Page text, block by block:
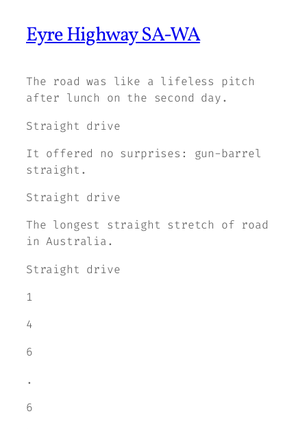
Eyre Highway SA-WA
The road was like a lifeless pitch
after lunch on the second day.
Straight drive
It offered no surprises: gun-barrel
straight.
Straight drive
The longest straight stretch of road
in Australia.
Straight drive
1
4
6
.
6